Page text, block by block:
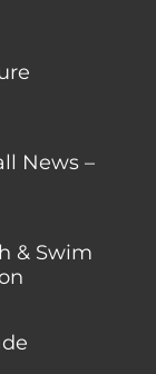
News –
& Swim